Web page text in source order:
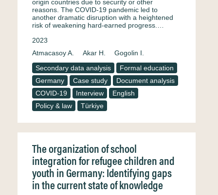
origin countries due to security or other
reasons. The COVID-19 pandemic led to
another dramatic disruption with a heightened
risk of weakening hard-earned progress.…
2023
Atmacasoy A.
Akar H.
Gogolin I.
Secondary data analysis
Formal education
Germany
Case study
Document analysis
COVID-19
Interview
English
Policy & law
Türkiye
The organization of school
integration for refugee children and
youth in Germany: Identifying gaps
in the current state of knowledge